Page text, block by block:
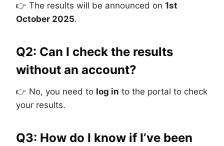
👉 The results will be announced on 1st
October 2025.
Q2: Can I check the results
without an account?
👉 No, you need to log in to the portal to check
your results.
Q3: How do I know if I’ve been